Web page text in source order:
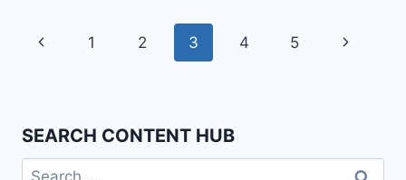
TECHNIQUES
Page
Previous
1 2 3 4 5
Next
SEARCH CONTENT HUB
Search